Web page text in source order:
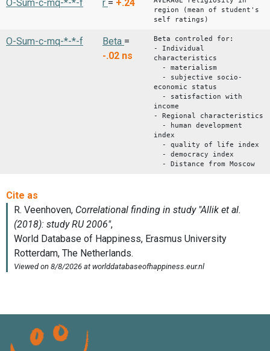
O-Sum-c-mq-*-*-f r = +.24
region (mean of student's
self ratings)
O-Sum-c-mq-*-*-f Beta =
-.02 ns
Beta controled for:
- Individual
characteristics
- materialism
- subjective socio-
economic status
- satisfaction with
income
- Regional characteristics
- human development
index
- quality of life index
- democracy index
- Distance from Moscow